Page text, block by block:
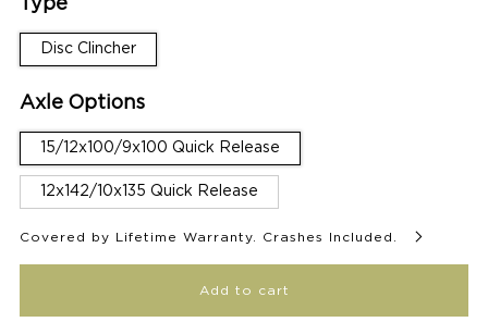
Type
Disc Clincher
Axle Options
15/12x100/9x100 Quick Release
12x142/10x135 Quick Release
Covered by Lifetime Warranty. Crashes Included.
Add to cart